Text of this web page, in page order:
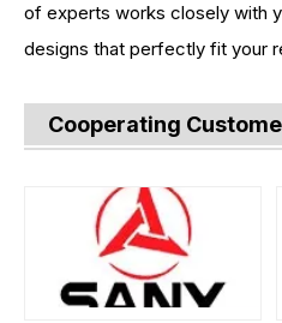
of experts works closely with
designs that perfectly fit your
Cooperating